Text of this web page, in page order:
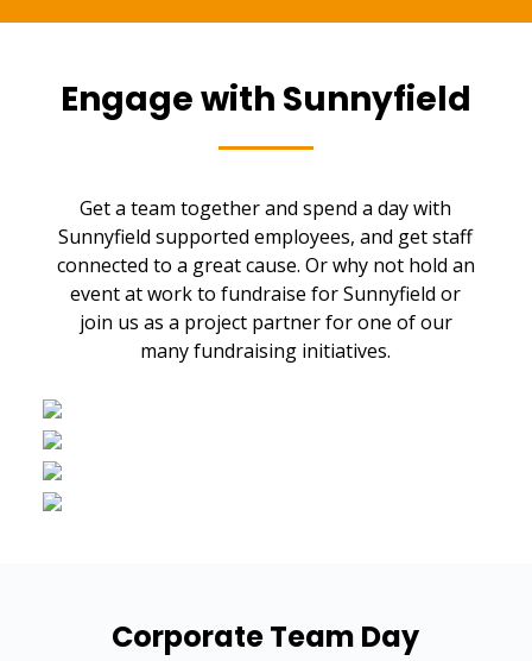
Engage with Sunnyfield
Get a team together and spend a day with
Sunnyfield supported employees, and get staff
connected to a great cause. Or why not hold an
event at work to fundraise for Sunnyfield or
join us as a project partner for one of our
many fundraising initiatives.
Corporate Team Day